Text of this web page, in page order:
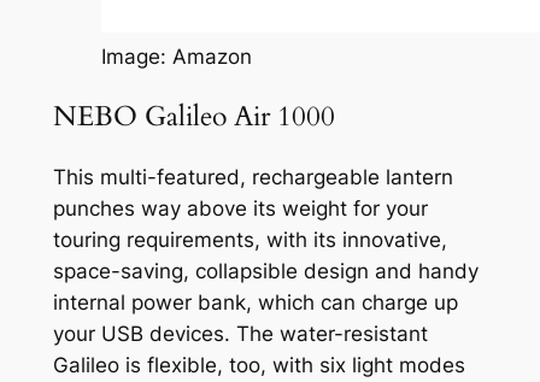
Image: Amazon
NEBO Galileo Air 1000
This multi-featured, rechargeable lantern
punches way above its weight for your
touring requirements, with its innovative,
space-saving, collapsible design and handy
internal power bank, which can charge up
your USB devices. The water-resistant
Galileo is flexible, too, with six light modes